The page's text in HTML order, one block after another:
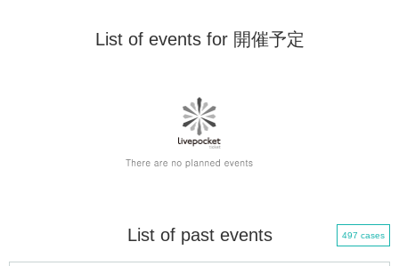
List of events for 開催予定
List of past events 497 cases